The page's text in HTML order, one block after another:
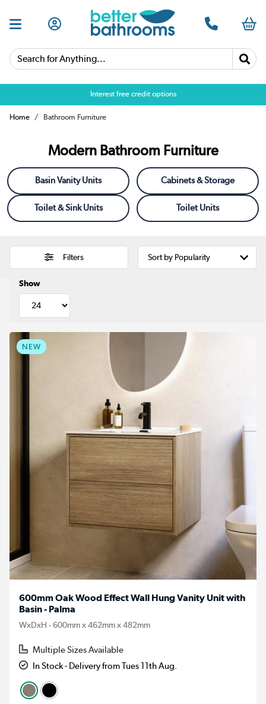
Search for Anything...
Over 25,000 5 star reviews
Home Bathroom Furniture
Modern Bathroom Furniture
Basin Vanity Units Cabinets & Storage
Toilet & Sink Units Toilet Units
Filters
Show
NEW
600mm Oak Wood Effect Wall Hung Vanity Unit with
Basin - Palma
WxDxH - 600mm x 462mm x 482mm
Multiple Sizes Available
In Stock - Delivery from Tues 11th Aug.